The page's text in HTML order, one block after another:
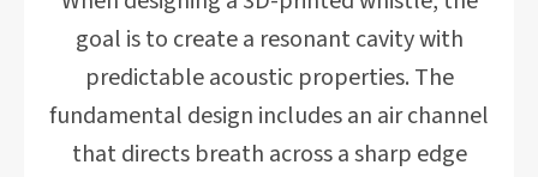
goal is to create a resonant cavity with
predictable acoustic properties. The
fundamental design includes an air channel
that directs breath across a sharp edge